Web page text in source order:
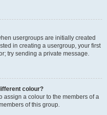
usergroups are initially created
in creating a usergroup, your first
try sending a private message.
colour?
assign a colour to the members of a
of this group.